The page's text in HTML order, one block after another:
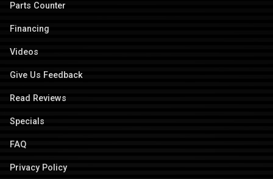
Parts Counter
Financing
Videos
Give Us Feedback
Read Reviews
Specials
FAQ
Privacy Policy